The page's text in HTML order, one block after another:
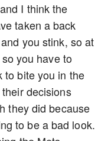
I think the
taken a back
you stink, so at
you have to
to bite you in the
decisions
they did because
to be a bad look.